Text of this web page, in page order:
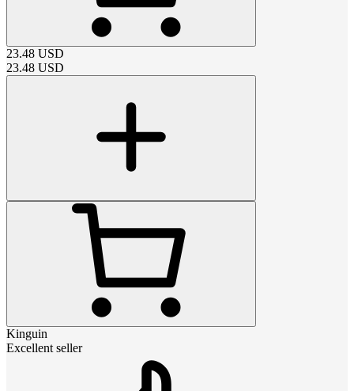
23.48 USD
23.48 USD
Kinguin
Excellent seller